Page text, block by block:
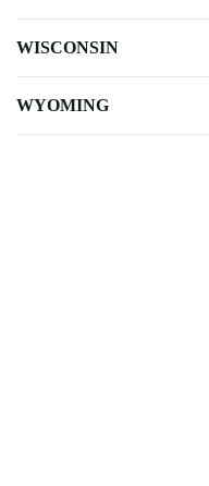
WISCONSIN
WYOMING